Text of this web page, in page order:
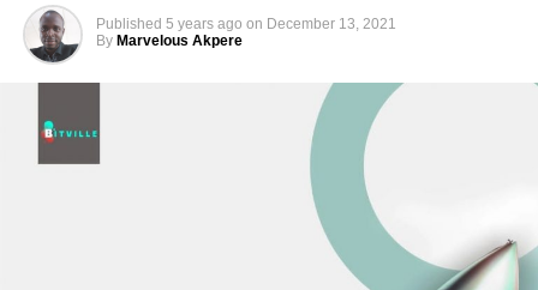
Published 5 years ago on December 13, 2021
By Marvelous Akpere